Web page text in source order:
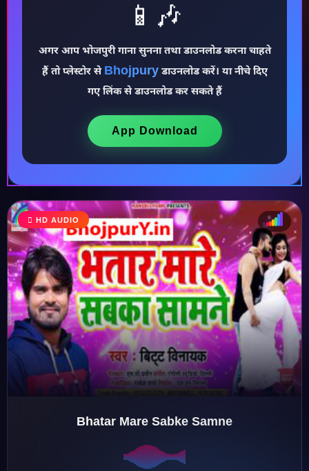
♪
♫
♩
♪
♬
📱🎶
अगर आप भोजपुरी गाना सुनना तथा डाउनलोड करना चाहते
हैं तो प्लेस्टोर से Bhojpuryडाउनलोड करें। या नीचे दिए
गए लिंक से डाउनलोड कर सकते हैं
App Download
HD AUDIO
Bhatar Mare Sabke Samne